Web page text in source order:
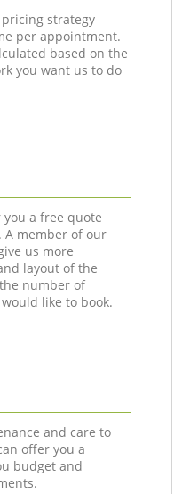
strategy
per appointment.
based on the
you want us to do
a free quote
member of our
us more
layout of the
number of
like to book.
and care to
offer you a
budget and